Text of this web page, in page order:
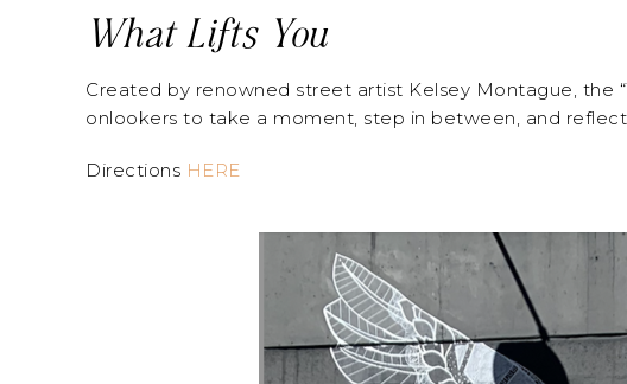
What Lifts You
Created by renowned street artist Kelsey Montague, the
onlookers to take a moment, step in between, and
Directions HERE